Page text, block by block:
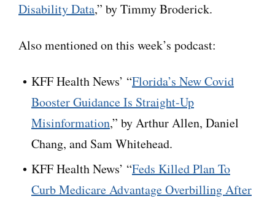
Disability Data,” by Timmy Broderick.
Also mentioned on this week’s podcast:
KFF Health News’ “Florida’s New Covid
Booster Guidance Is Straight-Up
Misinformation,” by Arthur Allen, Daniel
Chang, and Sam Whitehead.
KFF Health News’ “Feds Killed Plan To
Curb Medicare Advantage Overbilling After